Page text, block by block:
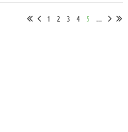
1 2 3 4 5 ...